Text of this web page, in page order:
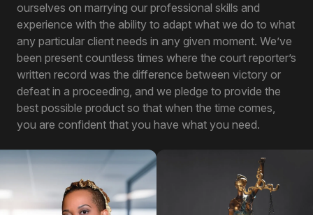
ourselves on marrying our professional skills and
experience with the ability to adapt what we do to what
any particular client needs in any given moment. We’ve
been present countless times where the court reporter’s
written record was the difference between victory or
defeat in a proceeding, and we pledge to provide the
best possible product so that when the time comes,
you are confident that you have what you need.